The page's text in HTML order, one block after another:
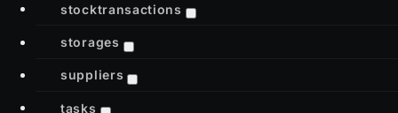
stocktransactions
storages
suppliers
tasks